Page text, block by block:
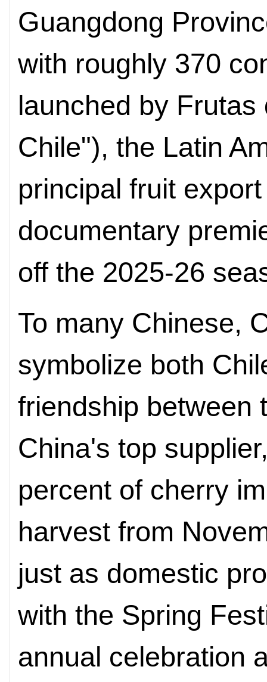
Guangdong
with roughly 370
launched by
Chile"), the Latin
principal fruit
documentary
off the 2025-26
To many Chinese,
symbolize both
friendship between
China's top
percent of cherry
harvest from
just as domestic
with the Spring
annual celebration